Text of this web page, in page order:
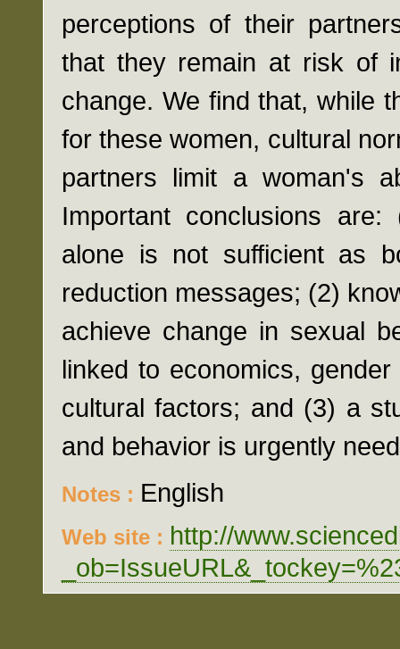
perceptions of their
that they remain at risk of
change. We find that, while
for these women, cultural
partners limit a woman's
Important conclusions
alone is not sufficient as
reduction messages; (2)
achieve change in sexual
linked to economics,
cultural factors; and (3) a
and behavior is urgently
Notes : English
Web site : http://